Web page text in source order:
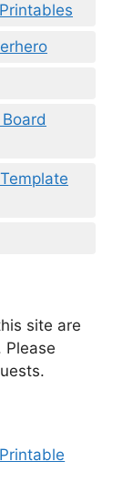
site are
Please